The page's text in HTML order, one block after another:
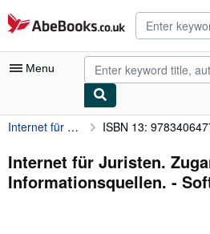
Skip to main content
AbeBooks.co.uk
Menu
My Account
My Purchases
Advanced Search
Internet für Juristen. Zugang Recherche Informationsquellen. ISBN 13:
Internet für Juristen.
Informationsquellen. -